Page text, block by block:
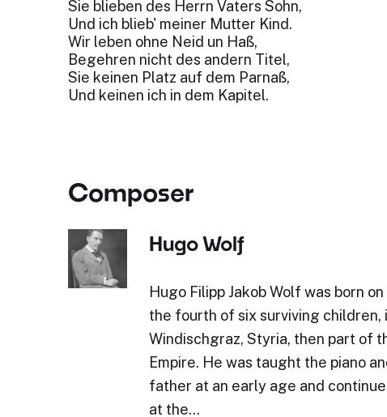
Sie blieben des Herrn Vaters Sohn,
Und ich blieb' meiner Mutter Kind.
Wir leben ohne Neid un Haß,
Begehren nicht des andern Titel,
Sie keinen Platz auf dem Parnaß,
Und keinen ich in dem Kapitel.
Composer
Hugo Wolf
Hugo Filipp Jakob Wolf was born
the fourth of six surviving children,
Windischgraz, Styria, then part of
Empire. He was taught the piano
father at an early age and
at the…